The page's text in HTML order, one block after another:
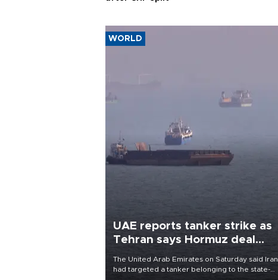
WORLD
UAE reports tanker strike as
Tehran says Hormuz deal
The United Arab Emirates on Saturday said Iran
had targeted a tanker belonging to the state-